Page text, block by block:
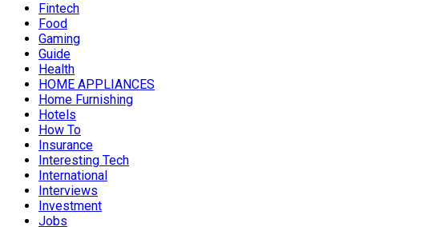
Fintech
Food
Gaming
Guide
Health
HOME APPLIANCES
Home Furnishing
Hotels
How To
Insurance
Interesting Tech
International
Interviews
Investment
Jobs